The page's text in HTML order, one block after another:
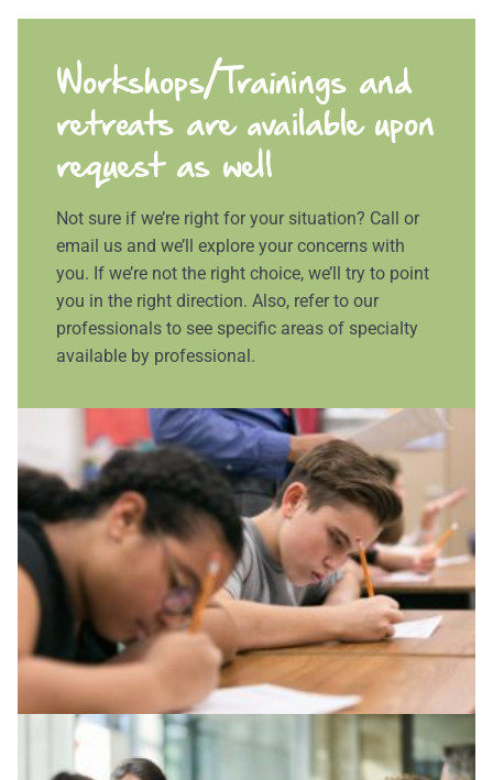
Workshops/Trainings and
retreats are available upon
request as well
Not sure if we’re right for your situation? Call or
email us and we’ll explore your concerns with
you. If we’re not the right choice, we’ll try to point
you in the right direction. Also, refer to our
professionals to see specific areas of specialty
available by professional.